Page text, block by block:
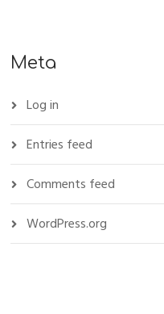
Meta
Log in
Entries feed
Comments feed
WordPress.org